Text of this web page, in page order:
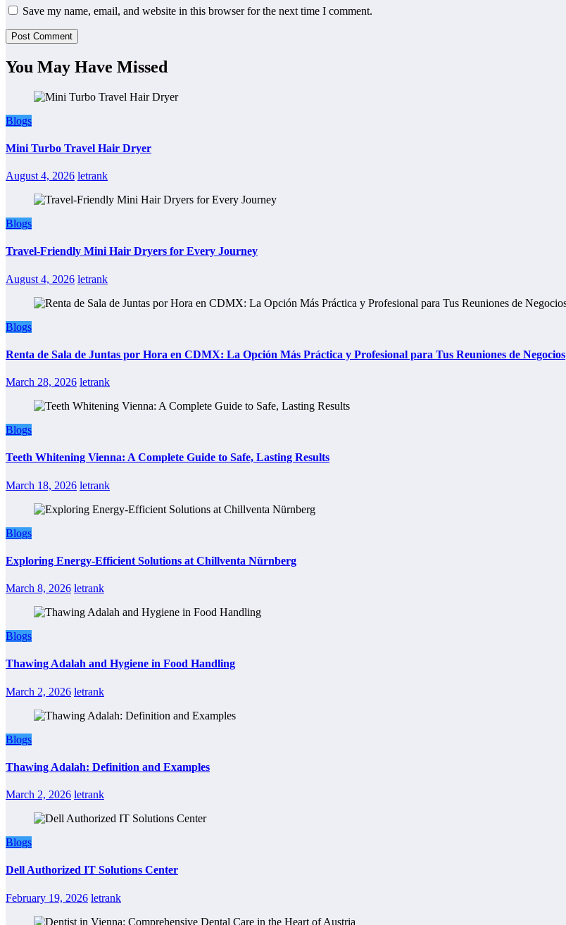
Save my name, email, and website in this browser for the next time I comment.
You May Have Missed
Blogs
Mini Turbo Travel Hair Dryer
August 4, 2026 letrank
Blogs
Travel-Friendly Mini Hair Dryers for Every Journey
August 4, 2026 letrank
Blogs
Renta de Sala de Juntas por Hora en CDMX: La Opción Más Práctica y Profesional para Tus Reuniones de Negocios
March 28, 2026 letrank
Blogs
Teeth Whitening Vienna: A Complete Guide to Safe, Lasting Results
March 18, 2026 letrank
Blogs
Exploring Energy-Efficient Solutions at Chillventa Nürnberg
March 8, 2026 letrank
Blogs
Thawing Adalah and Hygiene in Food Handling
March 2, 2026 letrank
Blogs
Thawing Adalah: Definition and Examples
March 2, 2026 letrank
Blogs
Dell Authorized IT Solutions Center
February 19, 2026 letrank